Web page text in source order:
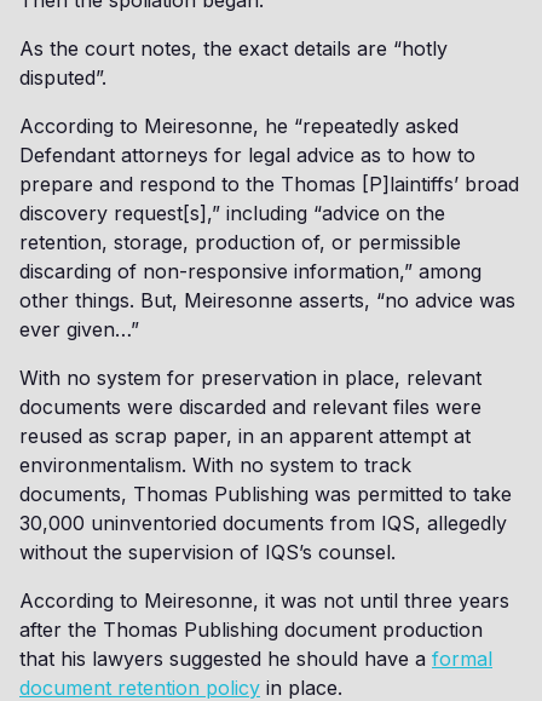
As the court notes, the exact details are “hotly
disputed”.
According to Meiresonne, he “repeatedly asked
Defendant attorneys for legal advice as to how to
prepare and respond to the Thomas [P]laintiffs’ broad
discovery request[s],” including “advice on the
retention, storage, production of, or permissible
discarding of non-responsive information,” among
other things. But, Meiresonne asserts, “no advice was
ever given…”
With no system for preservation in place, relevant
documents were discarded and relevant files were
reused as scrap paper, in an apparent attempt at
environmentalism. With no system to track
documents, Thomas Publishing was permitted to take
30,000 uninventoried documents from IQS, allegedly
without the supervision of IQS’s counsel.
According to Meiresonne, it was not until three years
after the Thomas Publishing document production
that his lawyers suggested he should have a formal
document retention policy in place.